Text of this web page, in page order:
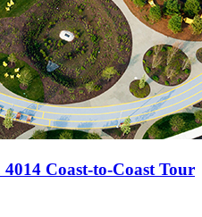
Coast-to-Coast Tour